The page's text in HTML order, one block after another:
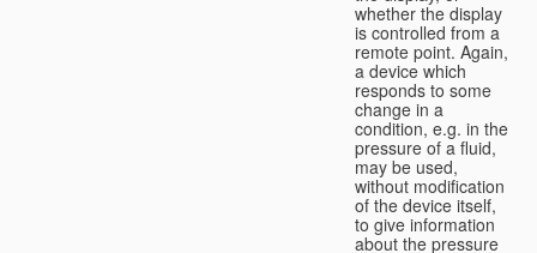
whether the display
is controlled from a
remote point. Again,
a device which
responds to some
change in a
condition, e.g. in the
pressure of a fluid,
may be used,
without modification
of the device itself,
to give information
about the pressure